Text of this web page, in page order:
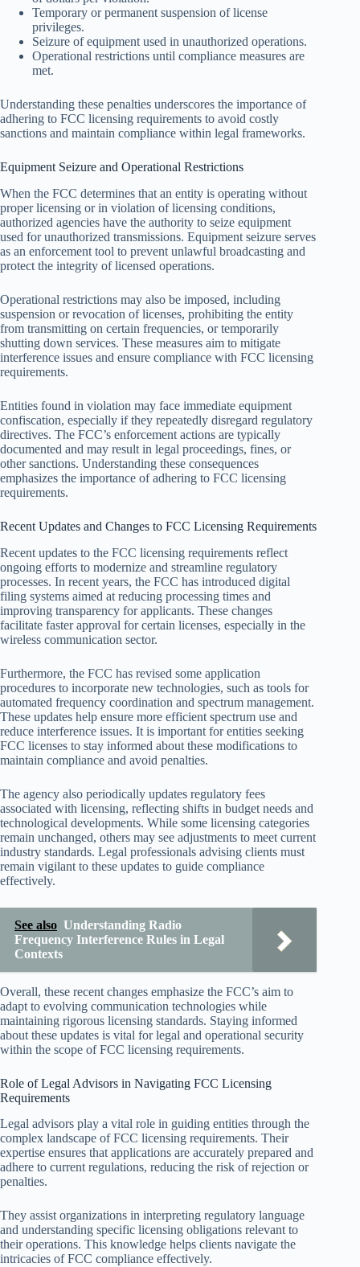
Temporary or permanent suspension of license
privileges.
Seizure of equipment used in unauthorized operations.
Operational restrictions until compliance measures are
met.
Understanding these penalties underscores the importance of
adhering to FCC licensing requirements to avoid costly
sanctions and maintain compliance within legal frameworks.
Equipment Seizure and Operational Restrictions
When the FCC determines that an entity is operating without
proper licensing or in violation of licensing conditions,
authorized agencies have the authority to seize equipment
used for unauthorized transmissions. Equipment seizure serves
as an enforcement tool to prevent unlawful broadcasting and
protect the integrity of licensed operations.
Operational restrictions may also be imposed, including
suspension or revocation of licenses, prohibiting the entity
from transmitting on certain frequencies, or temporarily
shutting down services. These measures aim to mitigate
interference issues and ensure compliance with FCC licensing
requirements.
Entities found in violation may face immediate equipment
confiscation, especially if they repeatedly disregard regulatory
directives. The FCC’s enforcement actions are typically
documented and may result in legal proceedings, fines, or
other sanctions. Understanding these consequences
emphasizes the importance of adhering to FCC licensing
requirements.
Recent Updates and Changes to FCC Licensing Requirements
Recent updates to the FCC licensing requirements reflect
ongoing efforts to modernize and streamline regulatory
processes. In recent years, the FCC has introduced digital
filing systems aimed at reducing processing times and
improving transparency for applicants. These changes
facilitate faster approval for certain licenses, especially in the
wireless communication sector.
Furthermore, the FCC has revised some application
procedures to incorporate new technologies, such as tools for
automated frequency coordination and spectrum management.
These updates help ensure more efficient spectrum use and
reduce interference issues. It is important for entities seeking
FCC licenses to stay informed about these modifications to
maintain compliance and avoid penalties.
The agency also periodically updates regulatory fees
associated with licensing, reflecting shifts in budget needs and
technological developments. While some licensing categories
remain unchanged, others may see adjustments to meet current
industry standards. Legal professionals advising clients must
remain vigilant to these updates to guide compliance
effectively.
See also Understanding Radio
Frequency Interference Rules in Legal
Contexts
Overall, these recent changes emphasize the FCC’s aim to
adapt to evolving communication technologies while
maintaining rigorous licensing standards. Staying informed
about these updates is vital for legal and operational security
within the scope of FCC licensing requirements.
Role of Legal Advisors in Navigating FCC Licensing
Requirements
Legal advisors play a vital role in guiding entities through the
complex landscape of FCC licensing requirements. Their
expertise ensures that applications are accurately prepared and
adhere to current regulations, reducing the risk of rejection or
penalties.
They assist organizations in interpreting regulatory language
and understanding specific licensing obligations relevant to
their operations. This knowledge helps clients navigate the
intricacies of FCC compliance effectively.